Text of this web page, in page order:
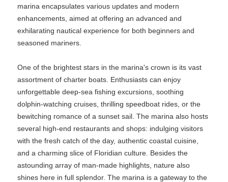
marina encapsulates various updates and modern
enhancements, aimed at offering an advanced and
exhilarating nautical experience for both beginners and
seasoned mariners.
One of the brightest stars in the marina's crown is its vast
assortment of charter boats. Enthusiasts can enjoy
unforgettable deep-sea fishing excursions, soothing
dolphin-watching cruises, thrilling speedboat rides, or the
bewitching romance of a sunset sail. The marina also hosts
several high-end restaurants and shops: indulging visitors
with the fresh catch of the day, authentic coastal cuisine,
and a charming slice of Floridian culture. Besides the
astounding array of man-made highlights, nature also
shines here in full splendor. The marina is a gateway to the